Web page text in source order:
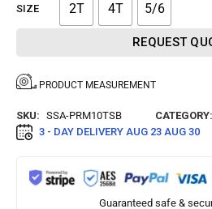
SIZE 2T 4T 5/6
REQUEST
PRODUCT MEASUREMENT
SKU: SSA-PRM10TSB CATEGORY:
3 - DAY DELIVERY AUG 23 AUG 30
Guaranteed safe &